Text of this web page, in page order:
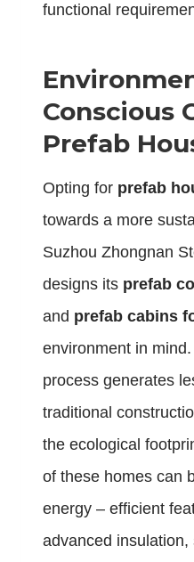
functional
Conscious
Prefab
Opting for prefab
towards a more
Suzhou Zhongnan
designs its prefab
and prefab cabins
environment in
process generates
traditional
the ecological
of these homes can
energy – efficient
advanced